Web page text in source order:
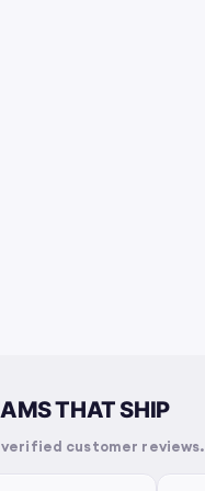
THAT SHIP
customer reviews.